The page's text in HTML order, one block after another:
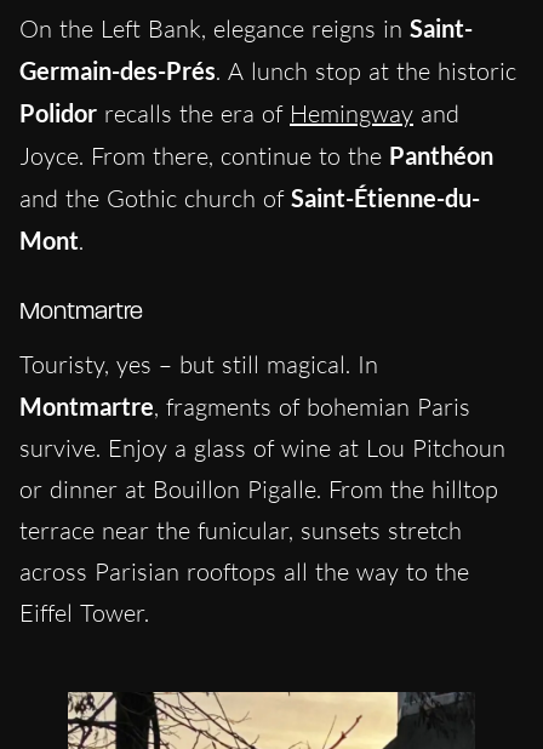
On the Left Bank, elegance reigns in Saint-
Germain-des-Prés. A lunch stop at the historic
Polidor recalls the era of Hemingway and
Joyce. From there, continue to the Panthéon
and the Gothic church of Saint-Étienne-du-
Mont.
Montmartre
Touristy, yes – but still magical. In
Montmartre, fragments of bohemian Paris
survive. Enjoy a glass of wine at Lou Pitchoun
or dinner at Bouillon Pigalle. From the hilltop
terrace near the funicular, sunsets stretch
across Parisian rooftops all the way to the
Eiffel Tower.